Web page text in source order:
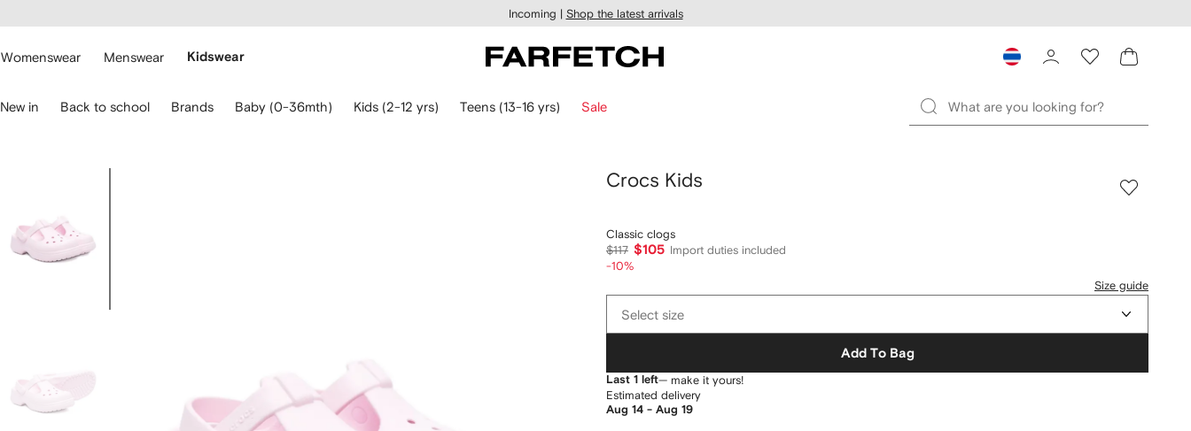
main
Incoming | Shop the latest arrivals
Womenswear Menswear Kidswear
New in Back to school Brands Baby (0-36mth) Kids (2-12 yrs) Teens (13-16 yrs) Sale
Crocs Kids
Classic clogs
$117 $105 Import duties included
-10%
Size guide
sizeSelect size
Add To Bag
Last 1 left— make it yours!
Estimated delivery
Aug 14 - Aug 19